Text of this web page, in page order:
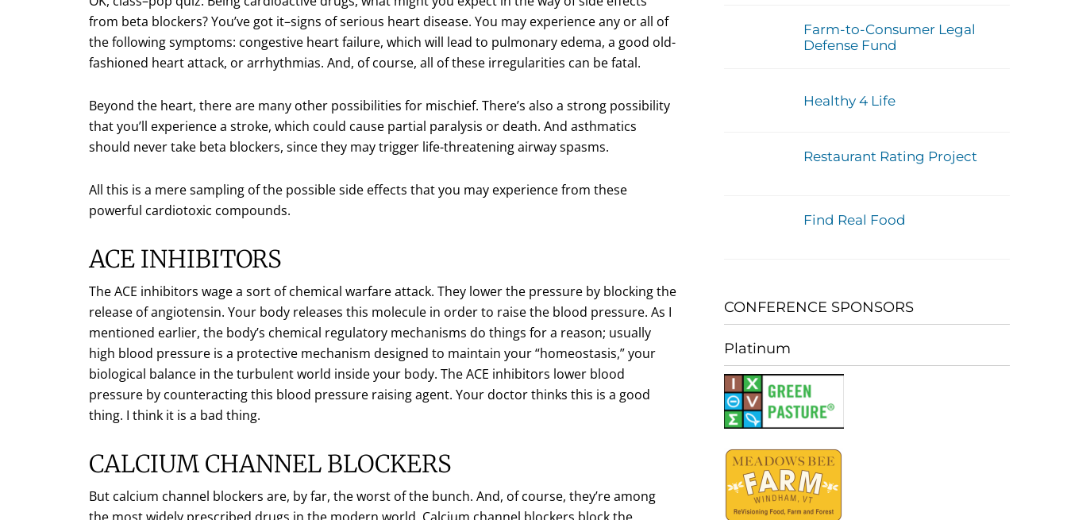
from beta blockers? You’ve got it–signs of serious heart disease. You may experience any or all of
the following symptoms: congestive heart failure, which will lead to pulmonary edema, a good old-
fashioned heart attack, or arrhythmias. And, of course, all of these irregularities can be fatal.
Beyond the heart, there are many other possibilities for mischief. There’s also a strong possibility
that you’ll experience a stroke, which could cause partial paralysis or death. And asthmatics
should never take beta blockers, since they may trigger life-threatening airway spasms.
All this is a mere sampling of the possible side effects that you may experience from these
powerful cardiotoxic compounds.
ACE INHIBITORS
The ACE inhibitors wage a sort of chemical warfare attack. They lower the pressure by blocking the
release of angiotensin. Your body releases this molecule in order to raise the blood pressure. As I
mentioned earlier, the body’s chemical regulatory mechanisms do things for a reason; usually
high blood pressure is a protective mechanism designed to maintain your “homeostasis,” your
biological balance in the turbulent world inside your body. The ACE inhibitors lower blood
pressure by counteracting this blood pressure raising agent. Your doctor thinks this is a good
thing. I think it is a bad thing.
CALCIUM CHANNEL BLOCKERS
But calcium channel blockers are, by far, the worst of the bunch. And, of course, they’re among
the most widely prescribed drugs in the modern world. Calcium channel blockers block the
Farm-to-Consumer Legal
Defense Fund
Healthy 4 Life
Restaurant Rating Project
Find Real Food
CONFERENCE SPONSORS
Platinum